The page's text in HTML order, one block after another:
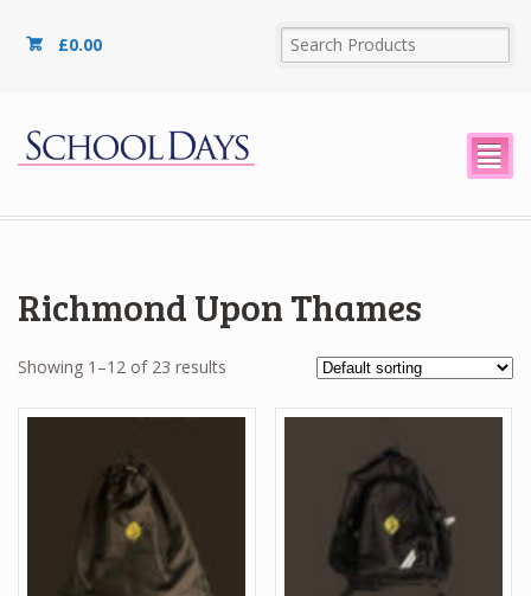
£0.00
²
Richmond Upon Thames
Showing 1–12 of 23 results